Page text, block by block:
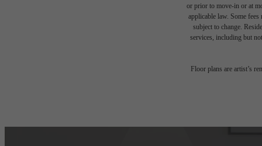
or prior to move-in or at
applicable law. Some
subject to change.
services, including but
Floor plans are artist’s